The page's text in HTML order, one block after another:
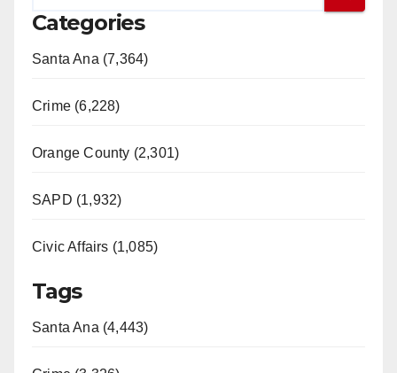
Categories
Santa Ana (7,364)
Crime (6,228)
Orange County (2,301)
SAPD (1,932)
Civic Affairs (1,085)
Tags
Santa Ana (4,443)